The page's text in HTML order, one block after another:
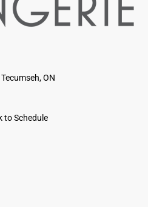
ON
to Schedule